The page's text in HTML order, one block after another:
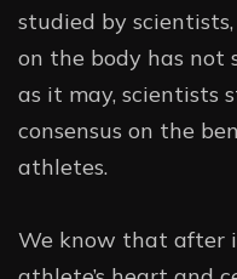
studied by
on the body has not
as it may, scientists
consensus on the
athletes.
We know that after